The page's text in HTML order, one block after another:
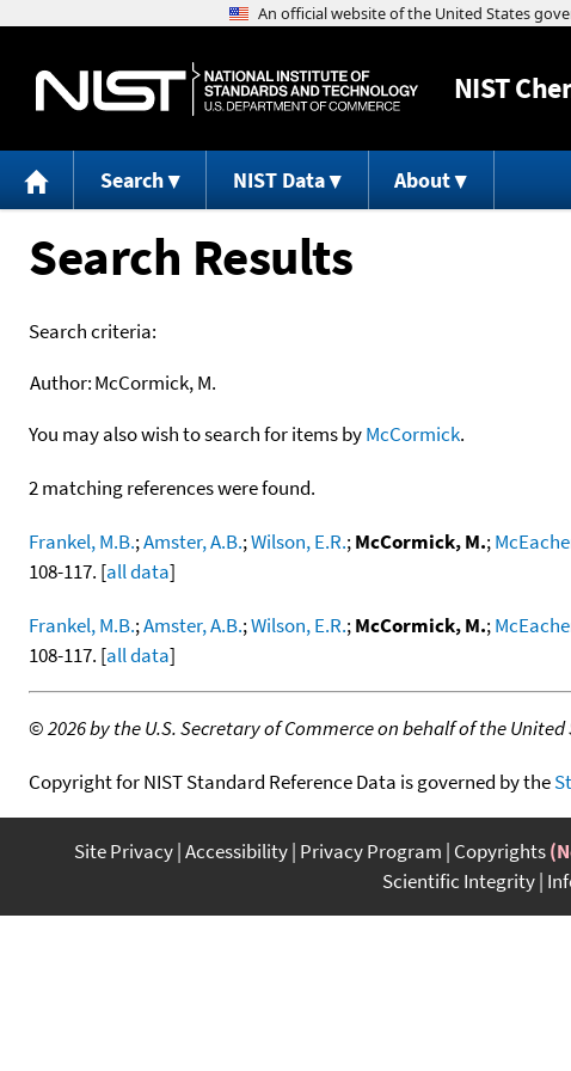
NIST
Search NIST Data About
Search Results
Search criteria:
Author:McCormick, M.
You may also wish to search for items byMcCormick.
2 matching references were found.
Frankel, M.B.;Amster, A.B.;Wilson, E.R.;McCormick, M.;
108-117. [all data]
Frankel, M.B.;Amster, A.B.;Wilson, E.R.;McCormick, M.;
108-117. [all data]
©2026 by the U.S. Secretary of Commerce on behalf of the
Copyright for NIST Standard Reference Data is governed by the
Site Privacy Accessibility Privacy Program Copyrights
Scientific Integrity